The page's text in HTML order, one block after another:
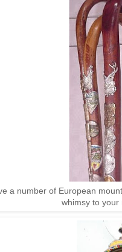
a number of European
whimsy to